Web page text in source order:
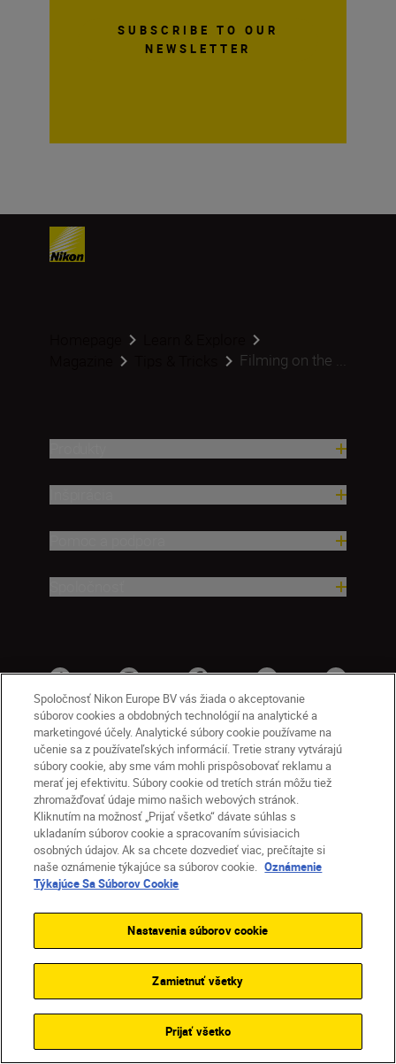
SUBSCRIBE TO OUR
NEWSLETTER
Filming on the ...
SK Nikon Sites
Kontakt
Oznámenie o ochrane osobných údajov
Podmienky používania
Nikon Store – zmluvné podmienky
Oznámenie týkajúce sa súborov cookie
Nastavenia súborov cookie
Spoločnosť Nikon Europe BV vás žiada o akceptovanie
súborov cookies a obdobných technológií na analytické a
marketingové účely. Analytické súbory cookie používame na
učenie sa z používateľských informácií. Tretie strany vytvárajú
súbory cookie, aby sme vám mohli prispôsobovať reklamu a
merať jej efektivitu. Súbory cookie od tretích strán môžu tiež
zhromažďovať údaje mimo našich webových stránok.
Kliknutím na možnosť „Prijať všetko“ dávate súhlas s
ukladaním súborov cookie a spracovaním súvisiacich
osobných údajov. Ak sa chcete dozvedieť viac, prečítajte si
naše oznámenie týkajúce sa súborov cookie. Oznámenie
Týkajúce Sa Súborov Cookie
Nastavenia súborov cookie
Zamietnuť všetky
Prijať všetko